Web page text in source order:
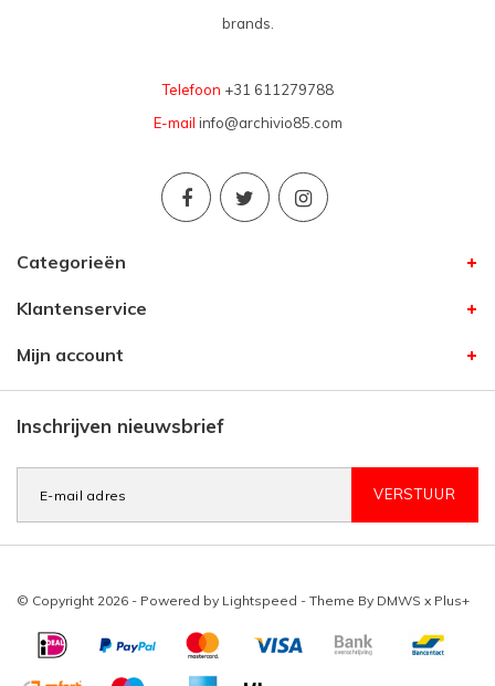
brands.
Telefoon +31 611279788
E-mail info@archivio85.com
Categorieën
Klantenservice
Mijn account
Inschrijven nieuwsbrief
VERSTUUR
© Copyright 2026 - Powered by Lightspeed - Theme By DMWS x Plus+